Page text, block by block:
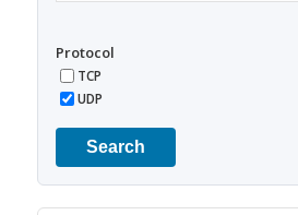
Protocol
TCP
UDP
Search